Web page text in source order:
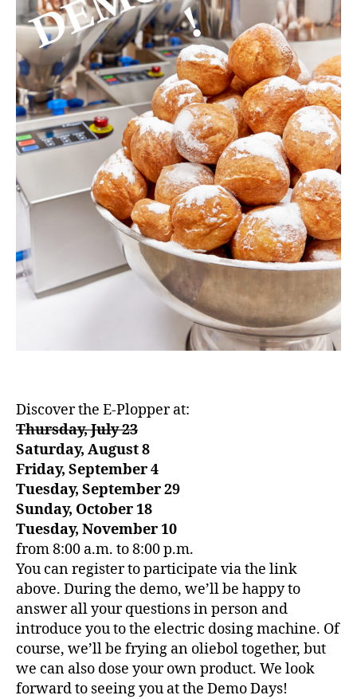
Discover the E-Plopper at:
Thursday, July 23
Saturday, August 8
Friday, September 4
Tuesday, September 29
Sunday, October 18
Tuesday, November 10
from 8:00 a.m. to 8:00 p.m.
You can register to participate via the link
above. During the demo, we’ll be happy to
answer all your questions in person and
introduce you to the electric dosing machine. Of
course, we’ll be frying an oliebol together, but
we can also dose your own product. We look
forward to seeing you at the Demo Days!